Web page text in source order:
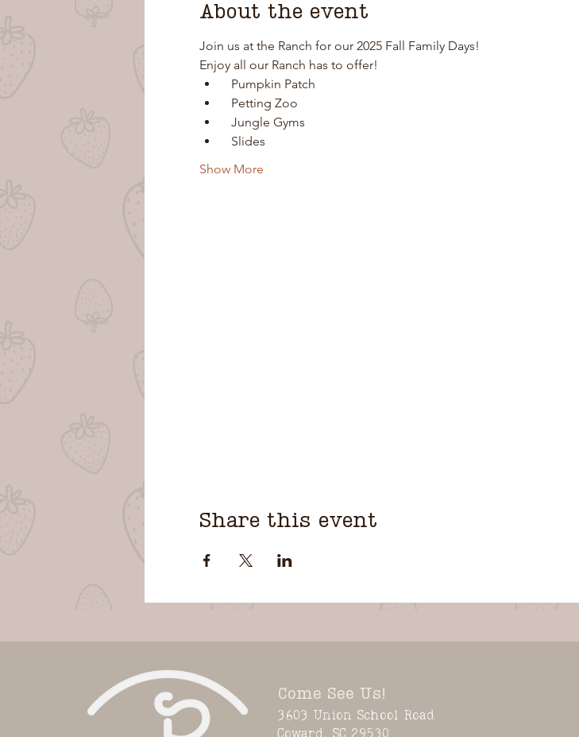
About the event
Join us at the Ranch for our 2025 Fall Family Days!
Enjoy all our Ranch has to offer!
Pumpkin Patch
Petting Zoo
Jungle Gyms
Slides
Show More
Share this event
Come See Us!
3603 Union School Road